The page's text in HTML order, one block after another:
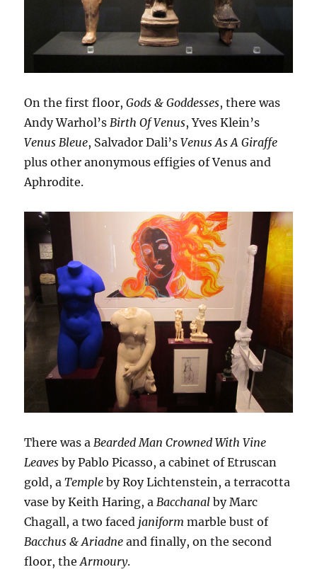
On the first floor,Gods & Goddesses, there was
Andy Warhol’s Birth Of Venus, Yves Klein’s
Venus Bleue, Salvador Dali’sVenus As A Giraffe
plus other anonymous effigies of Venus and
Aphrodite.
There was aBearded Man Crowned With Vine
Leaves by Pablo Picasso, a cabinet of Etruscan
gold, aTemple by Roy Lichtenstein, a terracotta
vase by Keith Haring, aBacchanal by Marc
Chagall, a two faced janiform marble bust of
Bacchus & Ariadne and finally, on the second
floor, theArmoury.